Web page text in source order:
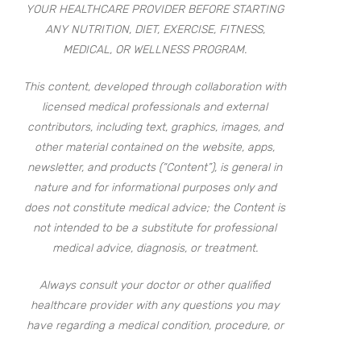
YOUR HEALTHCARE PROVIDER BEFORE STARTING
ANY NUTRITION, DIET, EXERCISE, FITNESS,
MEDICAL, OR WELLNESS PROGRAM.
This content, developed through collaboration with
licensed medical professionals and external
contributors, including text, graphics, images, and
other material contained on the website, apps,
newsletter, and products (“Content”), is general in
nature and for informational purposes only and
does not constitute medical advice; the Content is
not intended to be a substitute for professional
medical advice, diagnosis, or treatment.
Always consult your doctor or other qualified
healthcare provider with any questions you may
have regarding a medical condition, procedure, or